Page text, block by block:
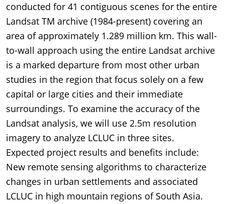
conducted for 41 contiguous scenes for the entire
Landsat TM archive (1984-present) covering an
area of approximately 1.289 million km. This wall-
to-wall approach using the entire Landsat archive
is a marked departure from most other urban
studies in the region that focus solely on a few
capital or large cities and their immediate
surroundings. To examine the accuracy of the
Landsat analysis, we will use 2.5m resolution
imagery to analyze LCLUC in three sites.
Expected project results and benefits include:
New remote sensing algorithms to characterize
changes in urban settlements and associated
LCLUC in high mountain regions of South Asia.